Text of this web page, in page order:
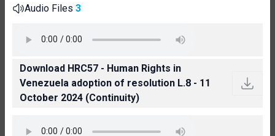
Audio Files 3
Download HRC57 - Human Rights in
Venezuela adoption of resolution L.8 - 11
October 2024 (Continuity)